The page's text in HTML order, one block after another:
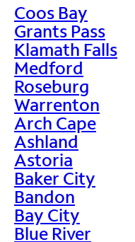
Coos Bay
Grants Pass
Klamath Falls
Medford
Roseburg
Warrenton
Arch Cape
Ashland
Astoria
Baker City
Bandon
Bay City
Blue River